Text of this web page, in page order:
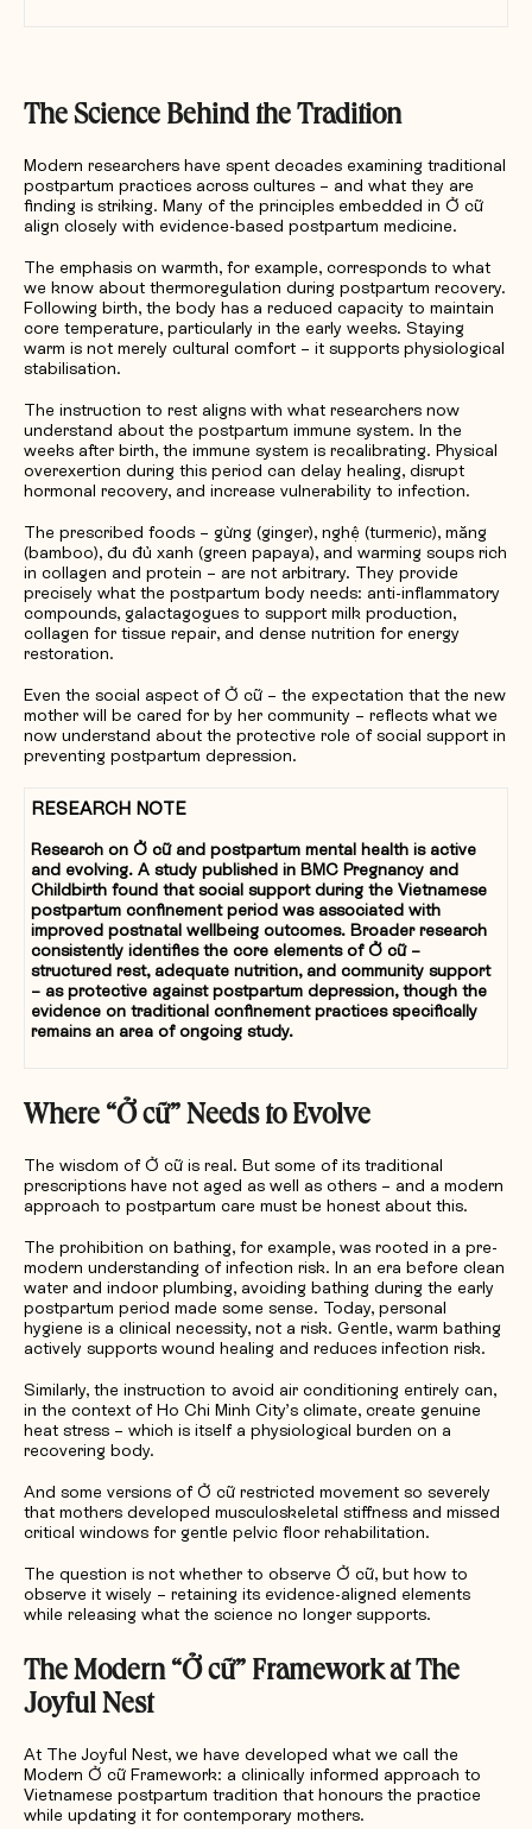
The Science Behind the Tradition
Modern researchers have spent decades examining traditional
postpartum practices across cultures – and what they are
finding is striking. Many of the principles embedded in Ở cữ
align closely with evidence-based postpartum medicine.
The emphasis on warmth, for example, corresponds to what
we know about thermoregulation during postpartum recovery.
Following birth, the body has a reduced capacity to maintain
core temperature, particularly in the early weeks. Staying
warm is not merely cultural comfort – it supports physiological
stabilisation.
The instruction to rest aligns with what researchers now
understand about the postpartum immune system. In the
weeks after birth, the immune system is recalibrating. Physical
overexertion during this period can delay healing, disrupt
hormonal recovery, and increase vulnerability to infection.
The prescribed foods – gừng (ginger), nghệ (turmeric), măng
(bamboo), đu đủ xanh (green papaya), and warming soups rich
in collagen and protein – are not arbitrary. They provide
precisely what the postpartum body needs: anti-inflammatory
compounds, galactagogues to support milk production,
collagen for tissue repair, and dense nutrition for energy
restoration.
Even the social aspect of Ở cữ – the expectation that the new
mother will be cared for by her community – reflects what we
now understand about the protective role of social support in
preventing postpartum depression.
RESEARCH NOTE
Research on Ở cữ and postpartum mental health is active
and evolving. A study published in BMC Pregnancy and
Childbirth found that social support during the Vietnamese
postpartum confinement period was associated with
improved postnatal wellbeing outcomes. Broader research
consistently identifies the core elements of Ở cữ –
structured rest, adequate nutrition, and community support
– as protective against postpartum depression, though the
evidence on traditional confinement practices specifically
remains an area of ongoing study.
Where “Ởcữ” Needs to Evolve
The wisdom of Ở cữ is real. But some of its traditional
prescriptions have not aged as well as others – and a modern
approach to postpartum care must be honest about this.
The prohibition on bathing, for example, was rooted in a pre-
modern understanding of infection risk. In an era before clean
water and indoor plumbing, avoiding bathing during the early
postpartum period made some sense. Today, personal
hygiene is a clinical necessity, not a risk. Gentle, warm bathing
actively supports wound healing and reduces infection risk.
Similarly, the instruction to avoid air conditioning entirely can,
in the context of Ho Chi Minh City’s climate, create genuine
heat stress – which is itself a physiological burden on a
recovering body.
And some versions of Ở cữ restricted movement so severely
that mothers developed musculoskeletal stiffness and missed
critical windows for gentle pelvic floor rehabilitation.
The question is not whether to observe Ở cữ, but how to
observe it wisely – retaining its evidence-aligned elements
while releasing what the science no longer supports.
The Modern “Ởcữ” Framework at The
Joyful Nest
At The Joyful Nest, we have developed what we call the
Modern Ở cữ Framework: a clinically informed approach to
Vietnamese postpartum tradition that honours the practice
while updating it for contemporary mothers.